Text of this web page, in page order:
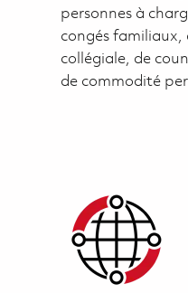
personnes à
congés
collégiale, de
de commodité